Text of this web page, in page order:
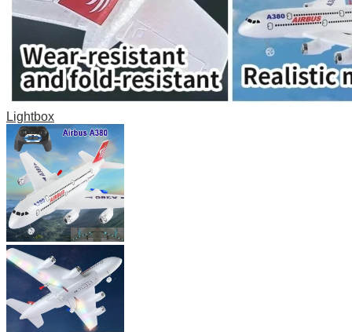
Lightbox